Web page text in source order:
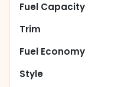
Fuel Capacity
Trim
Fuel Economy
Style